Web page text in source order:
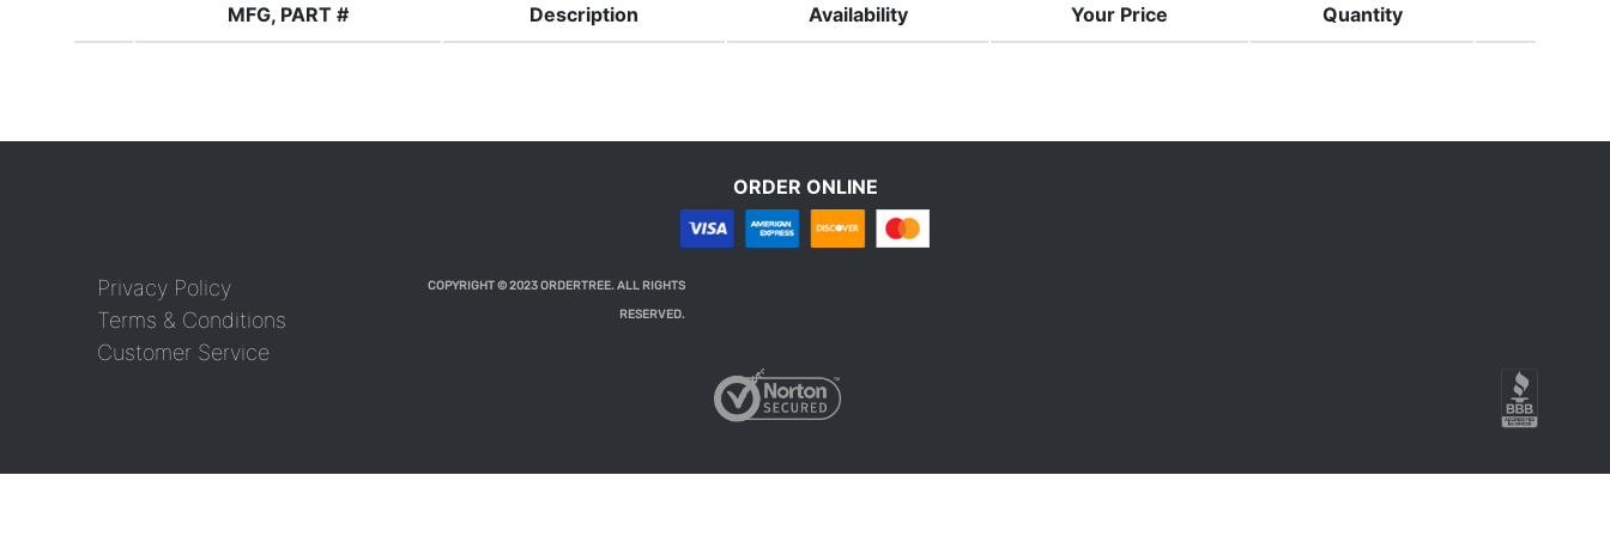
MFG, PART # Description Availability Your Price Quantity
ORDER ONLINE
Privacy Policy
Terms & Conditions
Customer Service
COPYRIGHT © 2023 ORDERTREE. ALL RIGHTS
RESERVED.